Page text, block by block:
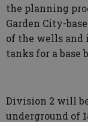
the planning
Garden City-
of the wells and
tanks for a base
Division 2 will
underground of